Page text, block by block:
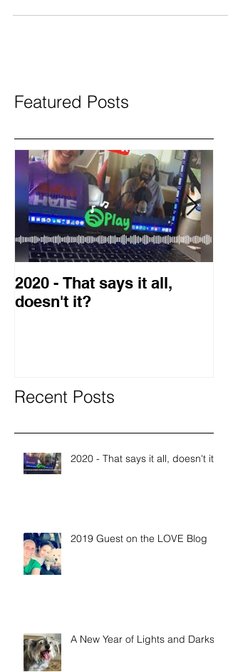
Featured Posts
2020 - That says it all,
doesn't it?
Recent Posts
2020 - That says it all, doesn't it?
2019 Guest on the LOVE Blog
A New Year of Lights and Darks